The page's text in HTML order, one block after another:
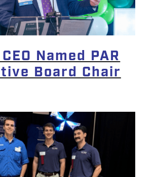
Named PAR
Board Chair